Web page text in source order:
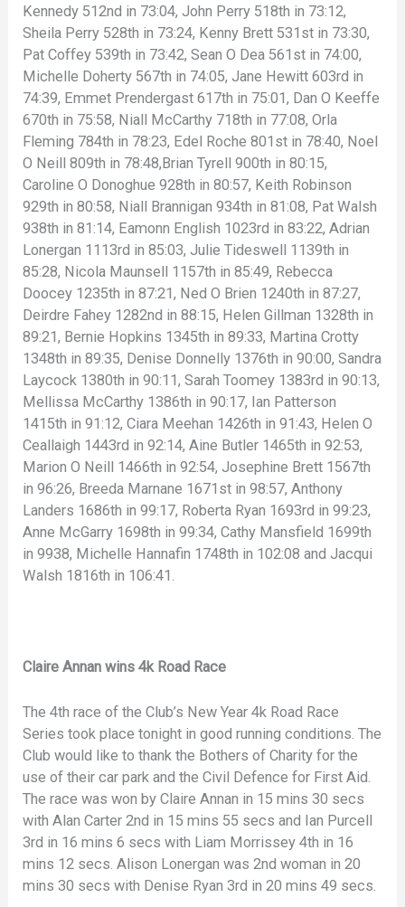
Kennedy 512nd in 73:04, John Perry 518th in 73:12,
Sheila Perry 528th in 73:24, Kenny Brett 531st in 73:30,
Pat Coffey 539th in 73:42, Sean O Dea 561st in 74:00,
Michelle Doherty 567th in 74:05, Jane Hewitt 603rd in
74:39, Emmet Prendergast 617th in 75:01, Dan O Keeffe
670th in 75:58, Niall McCarthy 718th in 77:08, Orla
Fleming 784th in 78:23, Edel Roche 801st in 78:40, Noel
O Neill 809th in 78:48,Brian Tyrell 900th in 80:15,
Caroline O Donoghue 928th in 80:57, Keith Robinson
929th in 80:58, Niall Brannigan 934th in 81:08, Pat Walsh
938th in 81:14, Eamonn English 1023rd in 83:22, Adrian
Lonergan 1113rd in 85:03, Julie Tideswell 1139th in
85:28, Nicola Maunsell 1157th in 85:49, Rebecca
Doocey 1235th in 87:21, Ned O Brien 1240th in 87:27,
Deirdre Fahey 1282nd in 88:15, Helen Gillman 1328th in
89:21, Bernie Hopkins 1345th in 89:33, Martina Crotty
1348th in 89:35, Denise Donnelly 1376th in 90:00, Sandra
Laycock 1380th in 90:11, Sarah Toomey 1383rd in 90:13,
Mellissa McCarthy 1386th in 90:17, Ian Patterson
1415th in 91:12, Ciara Meehan 1426th in 91:43, Helen O
Ceallaigh 1443rd in 92:14, Aine Butler 1465th in 92:53,
Marion O Neill 1466th in 92:54, Josephine Brett 1567th
in 96:26, Breeda Marnane 1671st in 98:57, Anthony
Landers 1686th in 99:17, Roberta Ryan 1693rd in 99:23,
Anne McGarry 1698th in 99:34, Cathy Mansfield 1699th
in 9938, Michelle Hannafin 1748th in 102:08 and Jacqui
Walsh 1816th in 106:41.
Claire Annan wins 4k Road Race
The 4th race of the Club’s New Year 4k Road Race
Series took place tonight in good running conditions. The
Club would like to thank the Bothers of Charity for the
use of their car park and the Civil Defence for First Aid.
The race was won by Claire Annan in 15 mins 30 secs
with Alan Carter 2nd in 15 mins 55 secs and Ian Purcell
3rd in 16 mins 6 secs with Liam Morrissey 4th in 16
mins 12 secs. Alison Lonergan was 2nd woman in 20
mins 30 secs with Denise Ryan 3rd in 20 mins 49 secs.